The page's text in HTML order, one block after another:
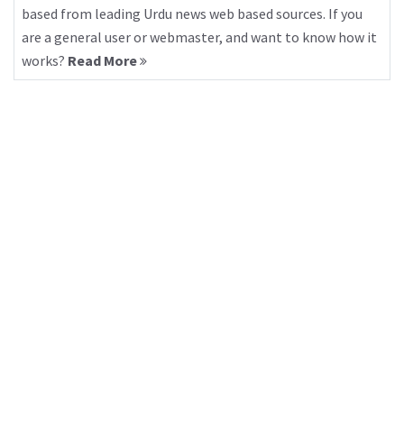
based from leading Urdu news web based sources. If you
are a general user or webmaster, and want to know how it
works? Read More